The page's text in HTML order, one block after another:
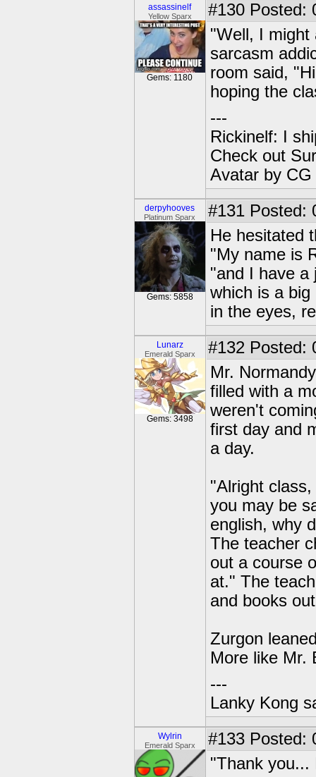
assassinelf
Yellow Sparx
Gems: 1180
#130 Posted:
"Well, I might
sarcasm
room said,
hoping the
---
Rickinelf: I
Check out
Avatar by CG
derpyhooves
Platinum Sparx
Gems: 5858
#131 Posted:
He hesitated
"My name is
"and I have a
which is a
in the eyes,
Lunarz
Emerald Sparx
Gems: 3498
#132 Posted:
Mr.
filled with a
weren't
first day and
a day.
"Alright
you may be
english, why
The teacher
out a course
at." The
and books
Zurgon
More like Mr.
---
Lanky Kong
Wylrin
Emerald Sparx #133 Posted:
"Thank you...